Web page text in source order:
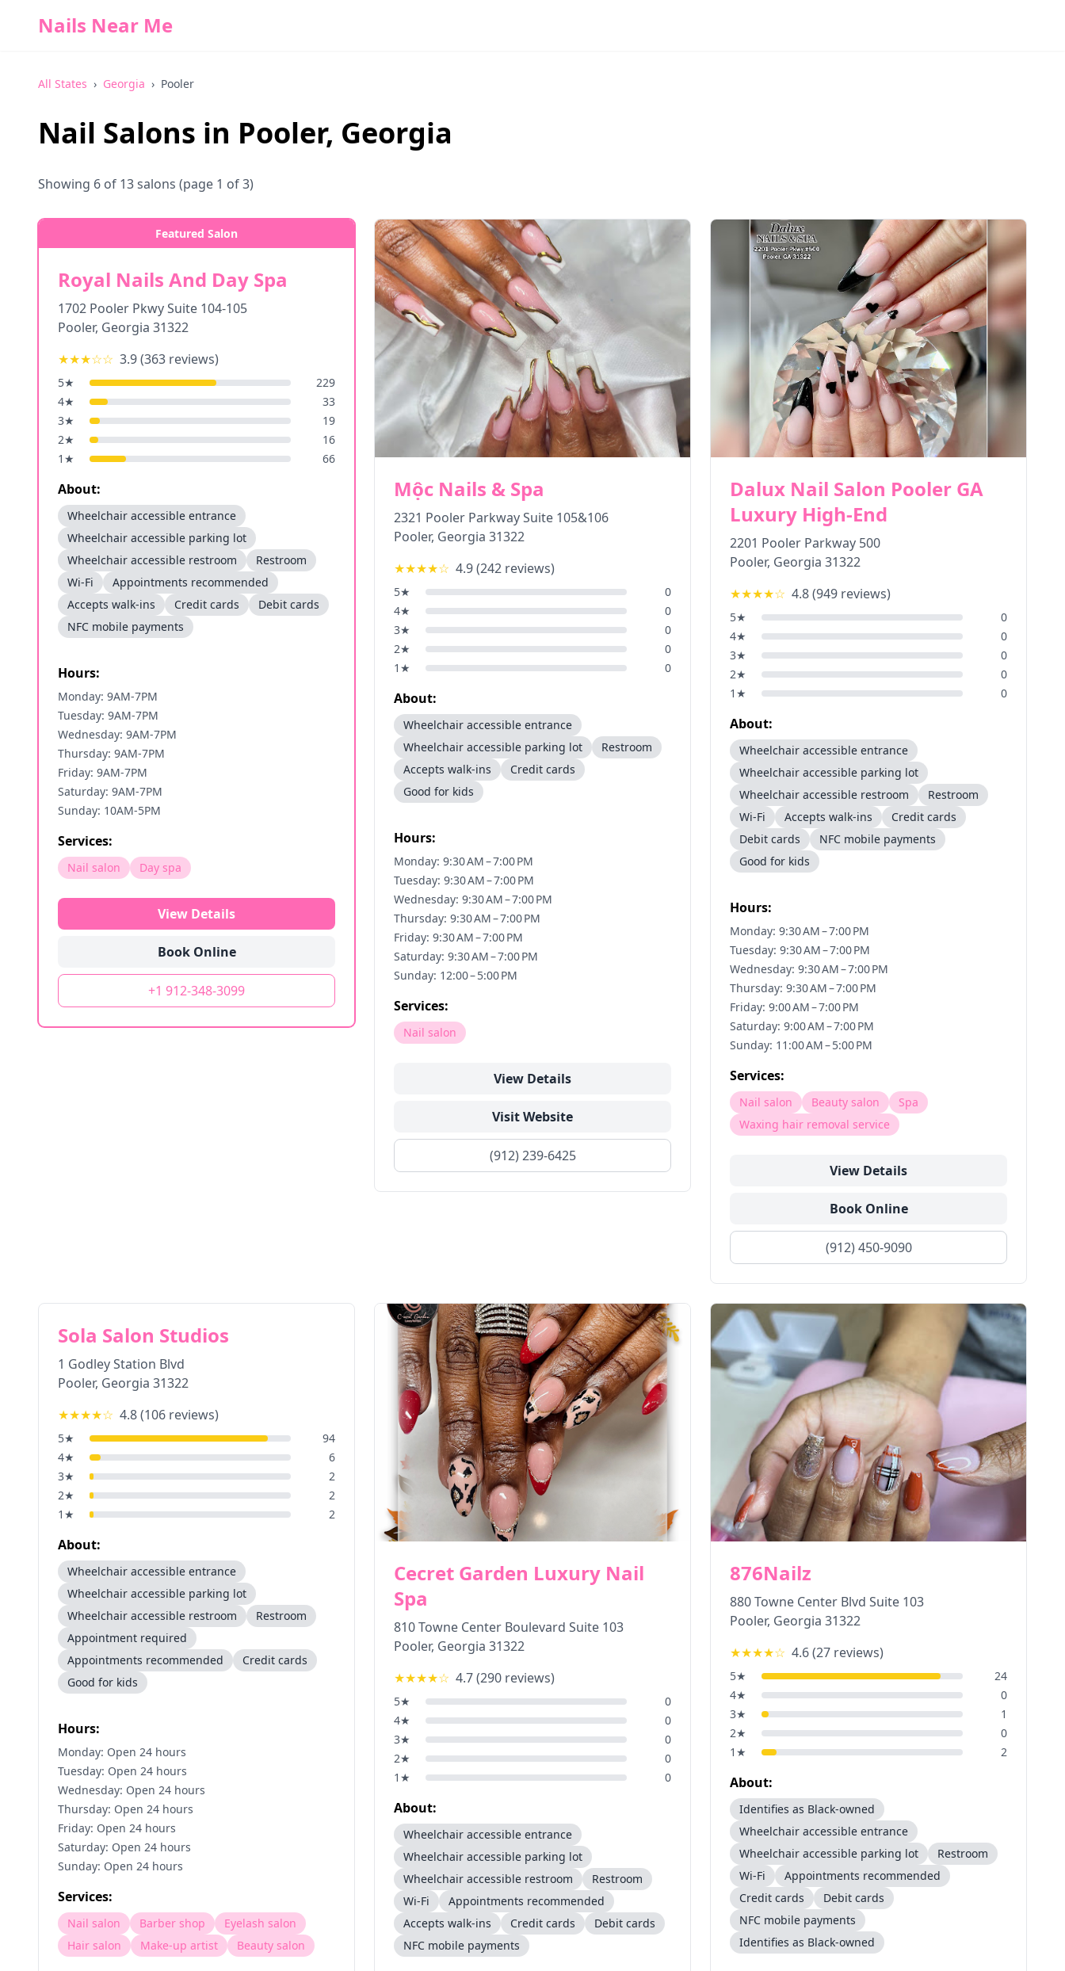
Nails Near Me
All States › Georgia › Pooler
Nail Salons in Pooler, Georgia
Showing 6 of 13salons (page 1 of 3)
Featured Salon
Royal Nails And Day Spa
1702 Pooler Pkwy Suite 104-105
Pooler, Georgia 31322
★★★☆☆ 3.9(363 reviews)
5★
229
4★
33
3★
19
2★
16
1 ★ 66
About:
Wheelchair accessible entrance
Wheelchair accessible parking lot
Wheelchair accessible restroom
Restroom
Wi-Fi
Appointments recommended
Accepts walk-ins
Credit cards
Debit cards
NFC mobile payments
Hours:
Monday: 9AM-7PM
Tuesday: 9AM-7PM
Wednesday: 9AM-7PM
Thursday: 9AM-7PM
Friday: 9AM-7PM
Saturday: 9AM-7PM
Sunday: 10AM-5PM
Services:
Nail salon Day spa
View Details
Book Online
+1 912-348-3099
Mộc Nails & Spa
2321 Pooler Parkway Suite 105&106
Pooler, Georgia 31322
★★★★☆ 4.9(242 reviews)
5★
0
4★
0
3★
0
2★
0
1 ★ 0
About:
Wheelchair accessible entrance
Wheelchair accessible parking lot
Restroom
Accepts walk-ins
Credit cards
Good for kids
Hours:
Monday: 9:30 AM – 7:00 PM
Tuesday: 9:30 AM – 7:00 PM
Wednesday: 9:30 AM – 7:00 PM
Thursday: 9:30 AM – 7:00 PM
Friday: 9:30 AM – 7:00 PM
Saturday: 9:30 AM – 7:00 PM
Sunday: 12:00 – 5:00 PM
Services:
Nail salon
View Details
Visit Website
(912) 239-6425
Dalux Nail Salon Pooler GA
Luxury High-End
2201 Pooler Parkway 500
Pooler, Georgia 31322
★★★★☆ 4.8(949 reviews)
5★
0
4★
0
3★
0
2★
0
1 ★ 0
About:
Wheelchair accessible entrance
Wheelchair accessible parking lot
Wheelchair accessible restroom
Restroom
Wi-Fi
Accepts walk-ins
Credit cards
Debit cards
NFC mobile payments
Good for kids
Hours:
Monday: 9:30 AM – 7:00 PM
Tuesday: 9:30 AM – 7:00 PM
Wednesday: 9:30 AM – 7:00 PM
Thursday: 9:30 AM – 7:00 PM
Friday: 9:00 AM – 7:00 PM
Saturday: 9:00 AM – 7:00 PM
Sunday: 11:00 AM – 5:00 PM
Services:
Nail salon Beauty salon
Spa
Waxing hair removal service
View Details
Book Online
(912) 450-9090
Sola Salon Studios
1 Godley Station Blvd
Pooler, Georgia 31322
★★★★☆ 4.8(106 reviews)
5★
94
4★
6
3★
2
2★
2
1 ★ 2
About:
Wheelchair accessible entrance
Wheelchair accessible parking lot
Wheelchair accessible restroom
Restroom
Appointment required
Appointments recommended
Credit cards
Good for kids
Hours:
Monday: Open 24 hours
Tuesday: Open 24 hours
Wednesday: Open 24 hours
Thursday: Open 24 hours
Friday: Open 24 hours
Saturday: Open 24 hours
Sunday: Open 24 hours
Services:
Nail salon Barber shop
Eyelash salon
Hair salon
Make-up artist Beauty salon
Cecret Garden Luxury Nail
Spa
810 Towne Center Boulevard Suite 103
Pooler, Georgia 31322
★★★★☆ 4.7(290 reviews)
5★
0
4★
0
3★
0
2★
0
1 ★ 0
About:
Wheelchair accessible entrance
Wheelchair accessible parking lot
Wheelchair accessible restroom
Restroom
Wi-Fi
Appointments recommended
Accepts walk-ins
Credit cards
Debit cards
NFC mobile payments
876Nailz
880 Towne Center Blvd Suite 103
Pooler, Georgia 31322
★★★★☆ 4.6(27 reviews)
5★
24
4★
0
3★
1
2★
0
1 ★ 2
About:
Identifies as Black-owned
Wheelchair accessible entrance
Wheelchair accessible parking lot
Restroom
Wi-Fi
Appointments recommended
Credit cards
Debit cards
NFC mobile payments
Identifies as Black-owned